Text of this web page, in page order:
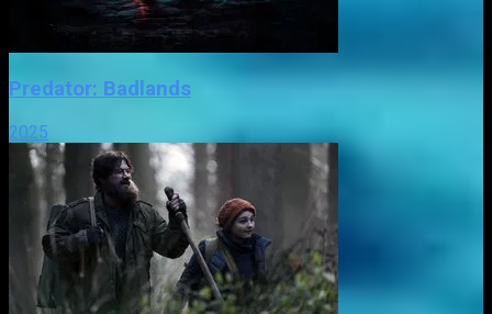
Predator: Badlands
2025